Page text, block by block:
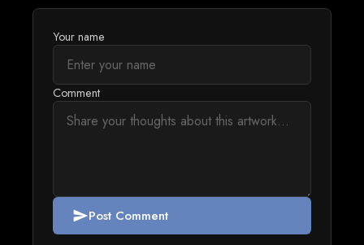
Your name
Comment
sendPost Comment